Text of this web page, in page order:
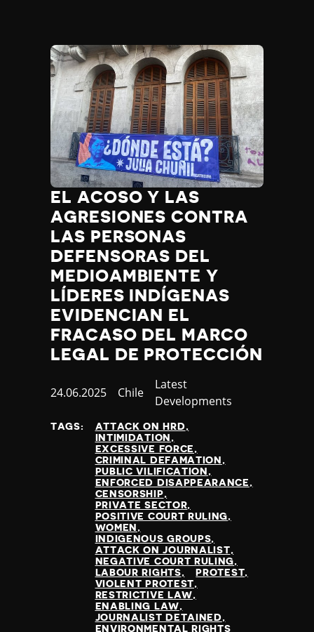
EL ACOSO Y LAS
AGRESIONES CONTRA
LAS PERSONAS
DEFENSORAS DEL
MEDIOAMBIENTE Y
LÍDERES INDÍGENAS
EVIDENCIAN EL
FRACASO DEL MARCO
LEGAL DE PROTECCIÓN
Published
24.06.2025 Country
Chile
Category
Latest
Developments
TAGS:
ATTACK ON HRD
INTIMIDATION
EXCESSIVE FORCE
CRIMINAL DEFAMATION
PUBLIC VILIFICATION
ENFORCED DISAPPEARANCE
CENSORSHIP
PRIVATE SECTOR
POSITIVE COURT RULING
WOMEN
INDIGENOUS GROUPS
ATTACK ON JOURNALIST
NEGATIVE COURT RULING
LABOUR RIGHTS
PROTEST
VIOLENT PROTEST
RESTRICTIVE LAW
ENABLING LAW
JOURNALIST DETAINED
ENVIRONMENTAL RIGHTS